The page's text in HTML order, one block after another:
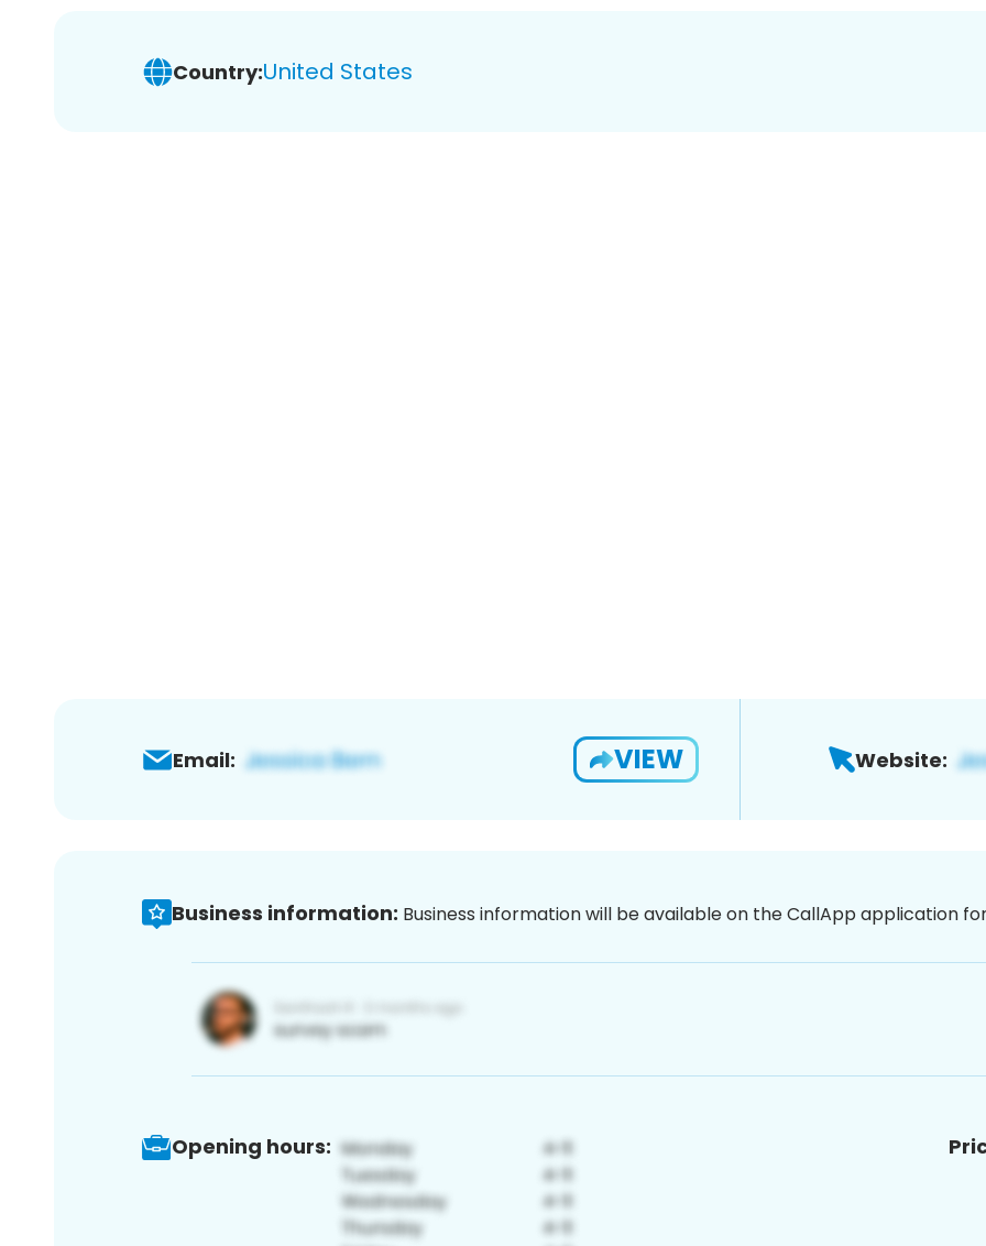
Country:United States
Email: VIEW Website:
Business information: Business information will be available on the CallApp application
Opening hours: